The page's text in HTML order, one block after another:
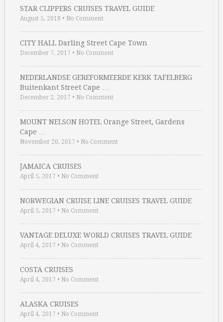
STAR CLIPPERS CRUISES TRAVEL GUIDE
August 5, 2018 • No Comment
CITY HALL Darling Street Cape Town
December 7, 2017 • No Comment
NEDERLANDSE GEREFORMEERDE KERK TAFELBERG
Buitenkant Street Cape …
December 2, 2017 • No Comment
MOUNT NELSON HOTEL Orange Street, Gardens
Cape …
November 20, 2017 • No Comment
JAMAICA CRUISES
April 5, 2017 • No Comment
NORWEGIAN CRUISE LINE CRUISES TRAVEL GUIDE
April 5, 2017 • No Comment
VANTAGE DELUXE WORLD CRUISES TRAVEL GUIDE
April 4, 2017 • No Comment
COSTA CRUISES
April 4, 2017 • No Comment
ALASKA CRUISES
April 4, 2017 • No Comment